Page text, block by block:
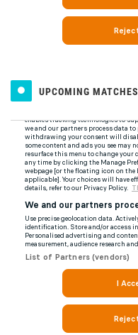
UPCOMING MATCHES